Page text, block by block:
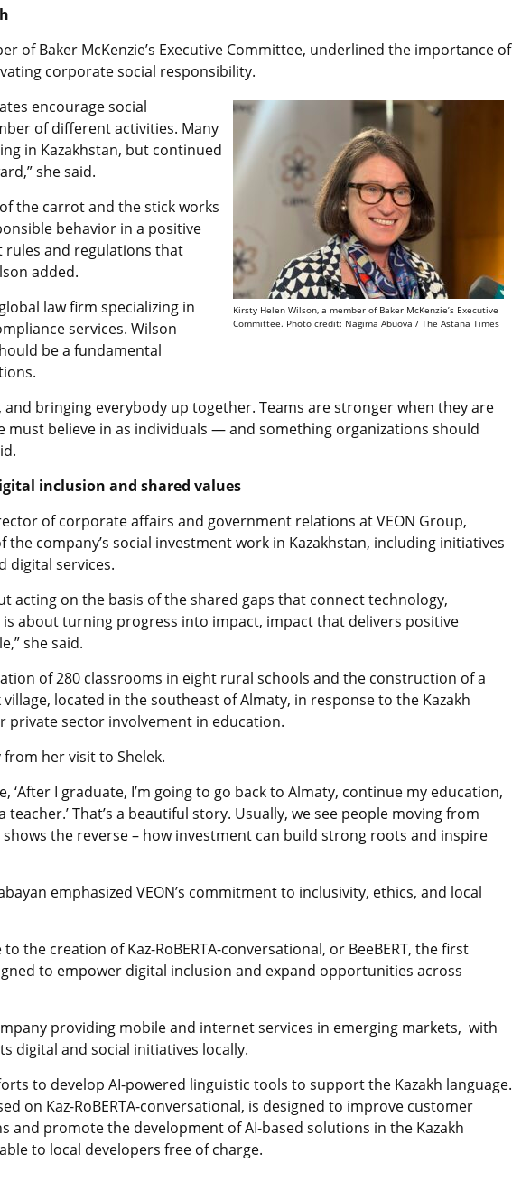
of Baker McKenzie’s Executive Committee, underlined the importance of
corporate social responsibility.
Kirsty Helen Wilson, a member of Baker McKenzie’s Executive
Committee. Photo credit: Nagima Abuova / The Astana Times
encourage social
of different activities. Many
in Kazakhstan, but continued
she said.
the carrot and the stick works
behavior in a positive
and regulations that
added.
law firm specializing in
services. Wilson
be a fundamental
and bringing everybody up together. Teams are stronger when they are
must believe in as individuals — and something organizations should
inclusion and shared values
of corporate affairs and government relations at VEON Group,
the company’s social investment work in Kazakhstan, including initiatives
digital services.
acting on the basis of the shared gaps that connect technology,
about turning progress into impact, impact that delivers positive
she said.
of 280 classrooms in eight rural schools and the construction of a
located in the southeast of Almaty, in response to the Kazakh
private sector involvement in education.
her visit to Shelek.
‘After I graduate, I’m going to go back to Almaty, continue my education,
That’s a beautiful story. Usually, we see people moving from
the reverse – how investment can build strong roots and inspire
emphasized VEON’s commitment to inclusivity, ethics, and local
the creation of Kaz-RoBERTA-conversational, or BeeBERT, the first
to empower digital inclusion and expand opportunities across
providing mobile and internet services in emerging markets, with
digital and social initiatives locally.
to develop AI-powered linguistic tools to support the Kazakh language.
on Kaz-RoBERTA-conversational, is designed to improve customer
and promote the development of AI-based solutions in the Kazakh
to local developers free of charge.